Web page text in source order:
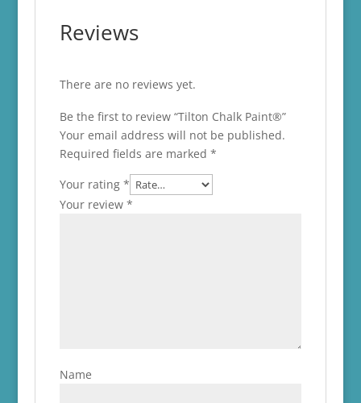
Reviews
There are no reviews yet.
Be the first to review “Tilton Chalk Paint®”
Your email address will not be published.
Required fields are marked *
Your rating *
Your review *
Name